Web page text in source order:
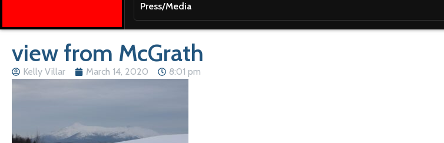
Press/Media
view from McGrath
Kelly Villar March 14, 2020 8:01 pm